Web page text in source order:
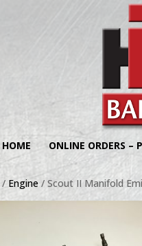
HOME ONLINE ORDERS –
/ Engine / Scout II Manifold